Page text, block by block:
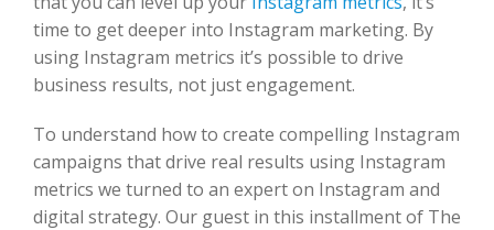
time to get deeper into Instagram marketing. By
using Instagram metrics it’s possible to drive
business results, not just engagement.
To understand how to create compelling Instagram
campaigns that drive real results using Instagram
metrics we turned to an expert on Instagram and
digital strategy. Our guest in this installment of The